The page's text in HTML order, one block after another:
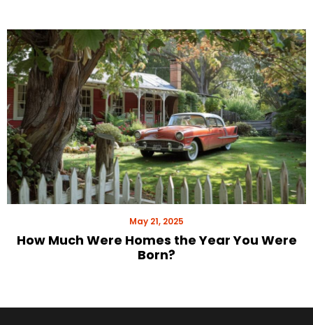
May 21, 2025
How Much Were Homes the Year You Were
Born?